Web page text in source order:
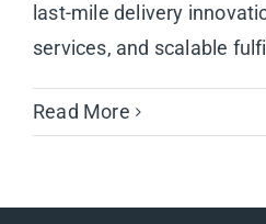
last-mile delivery
services, and scalable
Read More